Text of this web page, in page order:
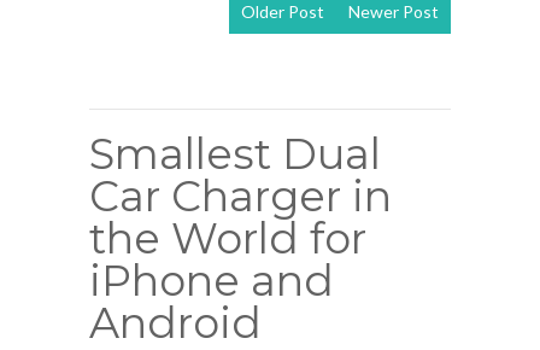
Newer Post
Older Post
Smallest Dual
Car Charger in
the World for
iPhone and
Android